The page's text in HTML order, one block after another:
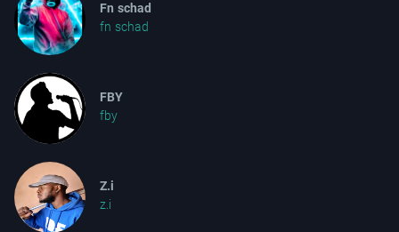
Fn schad
fn schad
FBY
fby
Z.i
z.i